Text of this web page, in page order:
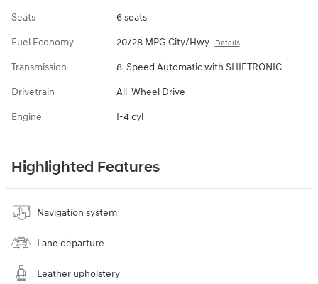
Seats 6 seats
Fuel Economy 20/28 MPG City/Hwy Details
Transmission 8-Speed Automatic with SHIFTRONIC
Drivetrain All-Wheel Drive
Engine I-4 cyl
Highlighted Features
Navigation system
Lane departure
Leather upholstery